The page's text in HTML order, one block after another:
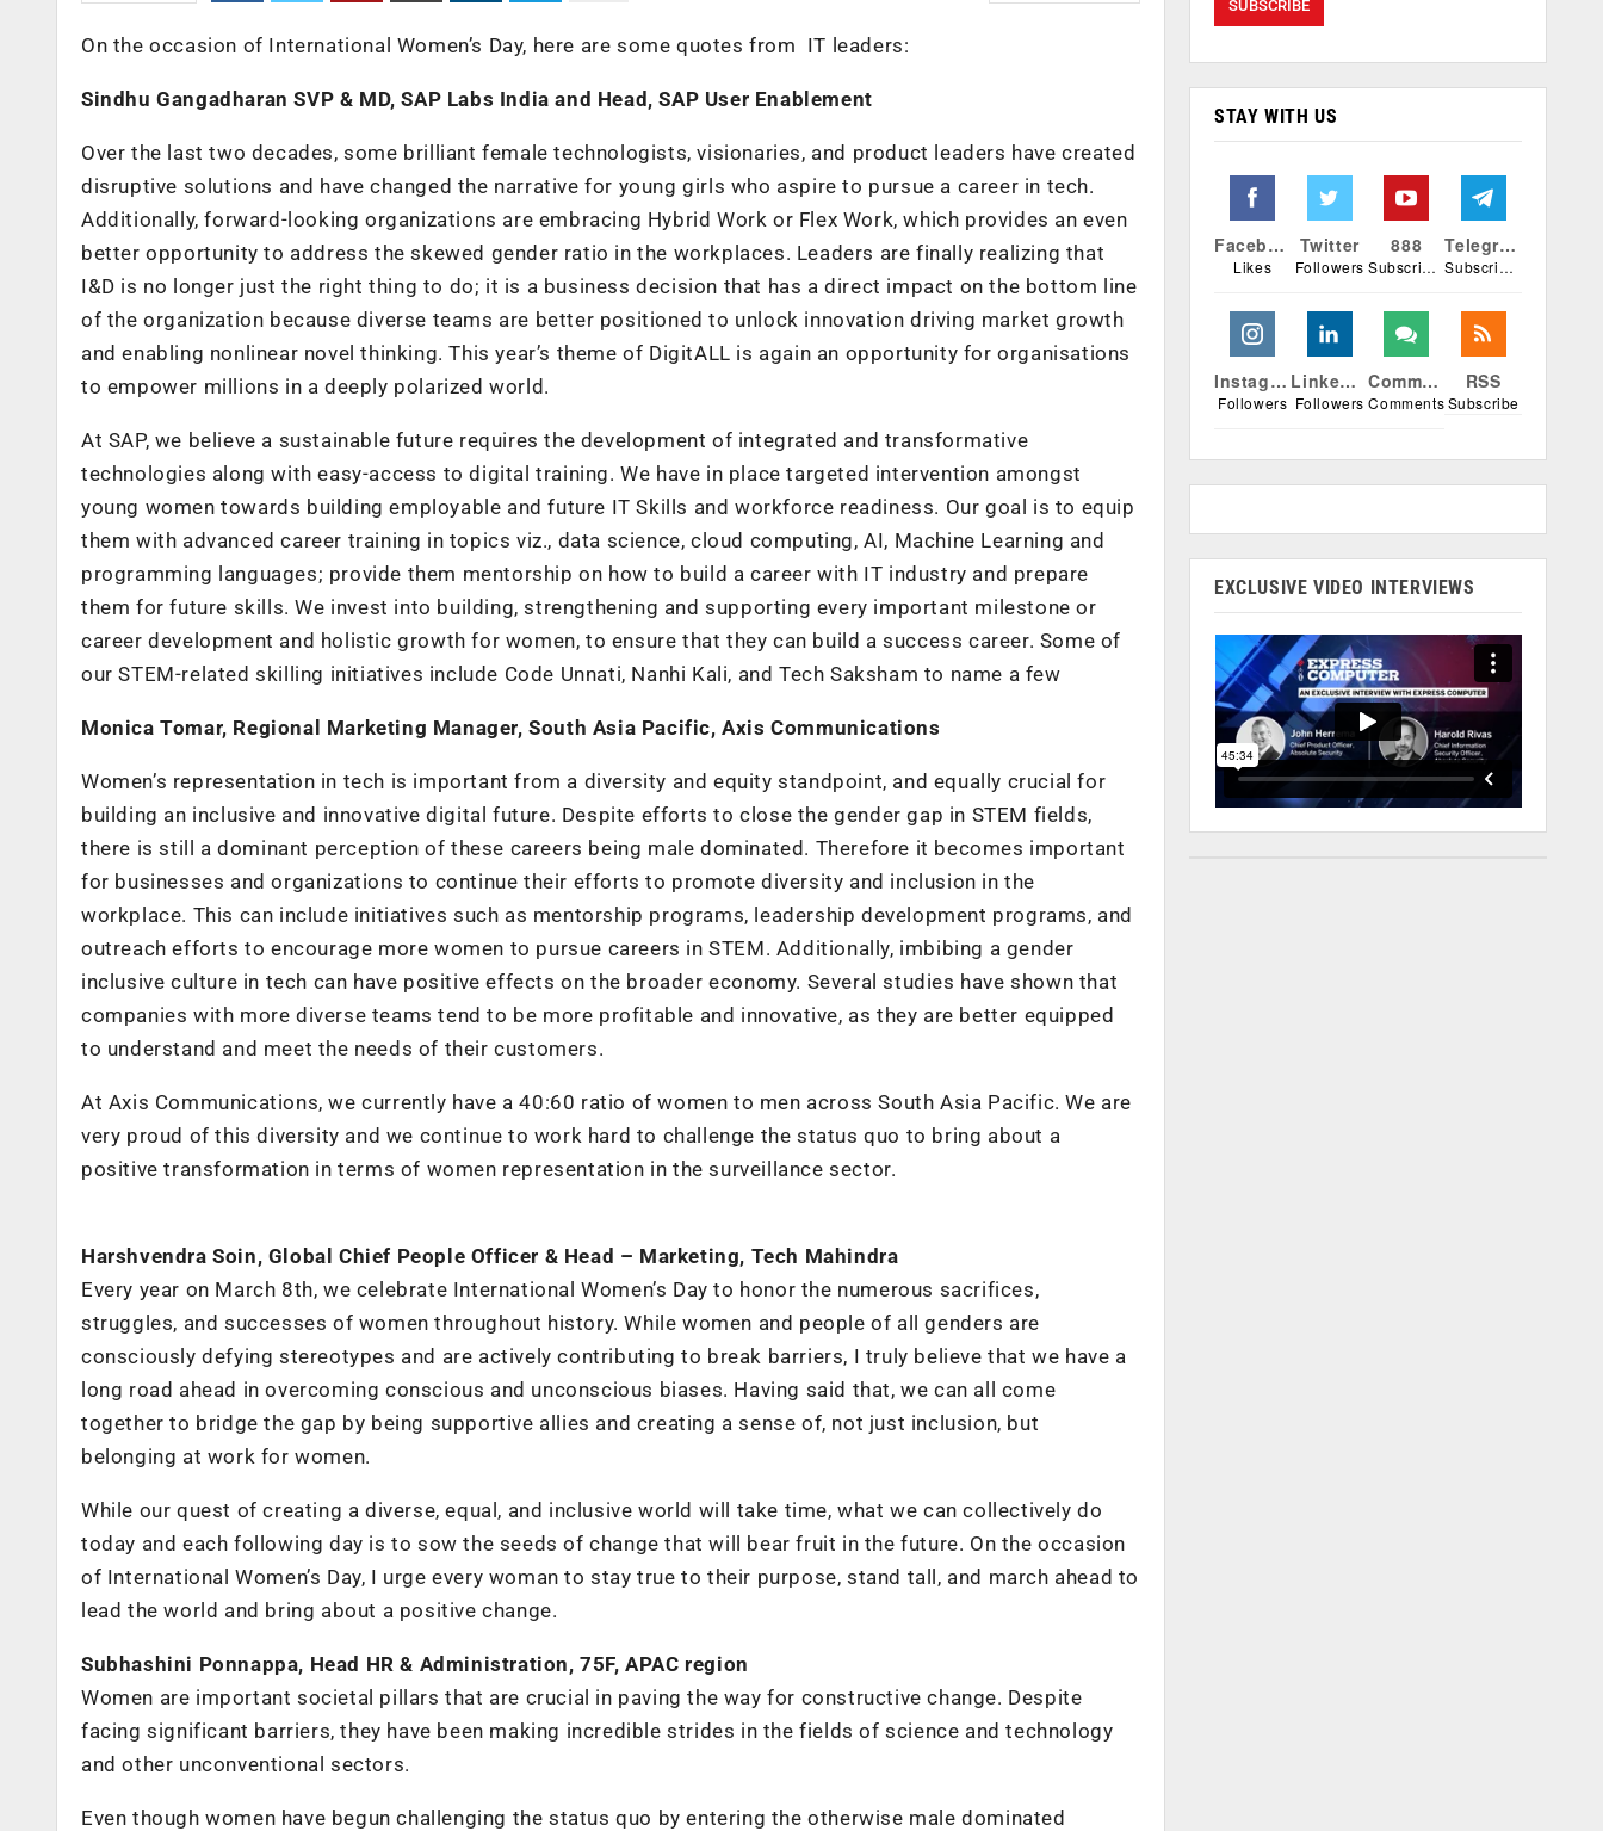
On the occasion of International Women’s Day, here are some quotes from IT leaders:
Sindhu Gangadharan SVP & MD, SAP Labs India and Head, SAP User Enablement
Over the last two decades, some brilliant female technologists, visionaries, and product leaders have created
disruptive solutions and have changed the narrative for young girls who aspire to pursue a career in tech.
Additionally, forward-looking organizations are embracing Hybrid Work or Flex Work, which provides an even
better opportunity to address the skewed gender ratio in the workplaces. Leaders are finally realizing that
I&D is no longer just the right thing to do; it is a business decision that has a direct impact on the bottom line
of the organization because diverse teams are better positioned to unlock innovation driving market growth
and enabling nonlinear novel thinking. This year’s theme of DigitALL is again an opportunity for organisations
to empower millions in a deeply polarized world.
At SAP, we believe a sustainable future requires the development of integrated and transformative
technologies along with easy-access to digital training. We have in place targeted intervention amongst
young women towards building employable and future IT Skills and workforce readiness. Our goal is to equip
them with advanced career training in topics viz., data science, cloud computing, AI, Machine Learning and
programming languages; provide them mentorship on how to build a career with IT industry and prepare
them for future skills. We invest into building, strengthening and supporting every important milestone or
career development and holistic growth for women, to ensure that they can build a success career. Some of
our STEM-related skilling initiatives include Code Unnati, Nanhi Kali, and Tech Saksham to name a few
Monica Tomar, Regional Marketing Manager, South Asia Pacific, Axis Communications
Women’s representation in tech is important from a diversity and equity standpoint, and equally crucial for
building an inclusive and innovative digital future. Despite efforts to close the gender gap in STEM fields,
there is still a dominant perception of these careers being male dominated. Therefore it becomes important
for businesses and organizations to continue their efforts to promote diversity and inclusion in the
workplace. This can include initiatives such as mentorship programs, leadership development programs, and
outreach efforts to encourage more women to pursue careers in STEM. Additionally, imbibing a gender
inclusive culture in tech can have positive effects on the broader economy. Several studies have shown that
companies with more diverse teams tend to be more profitable and innovative, as they are better equipped
to understand and meet the needs of their customers.
At Axis Communications, we currently have a 40:60 ratio of women to men across South Asia Pacific. We are
very proud of this diversity and we continue to work hard to challenge the status quo to bring about a
positive transformation in terms of women representation in the surveillance sector.
Harshvendra Soin, Global Chief People Officer & Head – Marketing, Tech Mahindra
Every year on March 8th, we celebrate International Women’s Day to honor the numerous sacrifices,
struggles, and successes of women throughout history. While women and people of all genders are
consciously defying stereotypes and are actively contributing to break barriers, I truly believe that we have a
long road ahead in overcoming conscious and unconscious biases. Having said that, we can all come
together to bridge the gap by being supportive allies and creating a sense of, not just inclusion, but
belonging at work for women.
While our quest of creating a diverse, equal, and inclusive world will take time, what we can collectively do
today and each following day is to sow the seeds of change that will bear fruit in the future. On the occasion
of International Women’s Day, I urge every woman to stay true to their purpose, stand tall, and march ahead to
lead the world and bring about a positive change.
Subhashini Ponnappa, Head HR & Administration, 75F, APAC region
Women are important societal pillars that are crucial in paving the way for constructive change. Despite
facing significant barriers, they have been making incredible strides in the fields of science and technology
and other unconventional sectors.
Even though women have begun challenging the status quo by entering the otherwise male dominated
STAY WITH US
Facebook
Likes
Twitter
Followers
888
Subscribers
Telegram
Subscribers
Instagram
Followers
Linkedin
Followers
Comments
Comments
RSS
Subscribe
EXCLUSIVE VIDEO INTERVIEWS